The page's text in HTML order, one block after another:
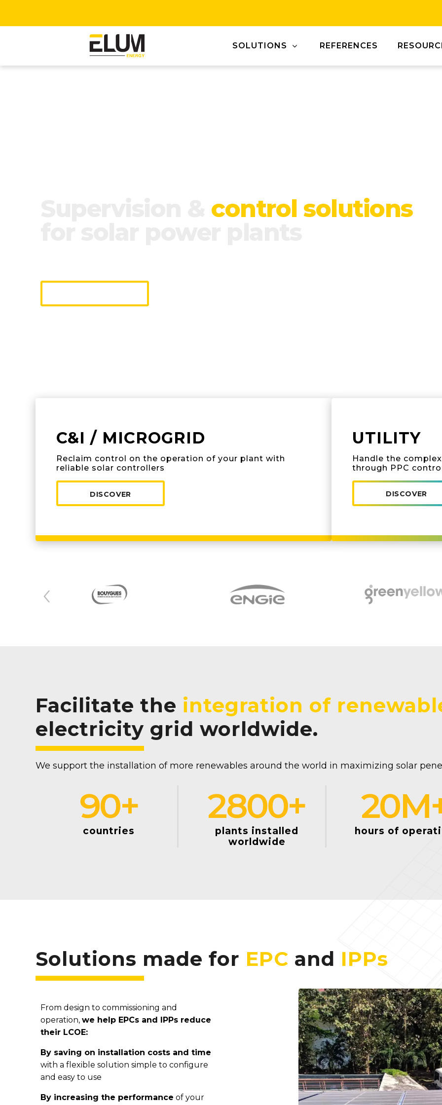
SOLUTIONS REFERENCES
control solutions
C&I / MICROGRID
Reclaim control on the operation of your plant with
reliable solar controllers
DISCOVER
UTILITY
Handle the
through PPC
DISCOVER
Facilitate the integration of
electricity grid worldwide.
We support the installation of more renewables around the world in maximizing solar
countries
90+
plants installed
worldwide
2800+
hours of
20
Solutions made for EPC and IPPs
From design to commissioning and
operation, we help EPCs and IPPs reduce
their LCOE:
By saving on installation costs and time
with a flexible solution simple to configure
and easy to use
By increasing the performance of your